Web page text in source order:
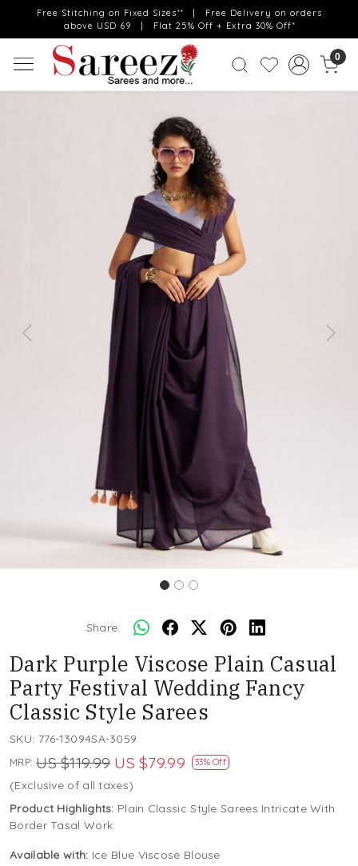
Free Stitching on Fixed Sizes** | Free Delivery on orders
above USD 69 | Flat 25% Off + Extra 30% Off*
0
Previous Next
Share:
Dark Purple Viscose Plain Casual
Party Festival Wedding Fancy
Classic Style Sarees
SKU: 776-13094SA-3059
MRP: US $119.99 US $79.99 33% Off
(Exclusive of all taxes)
Product Highlights: Plain Classic Style Sarees Intricate With
Border Tasal Work
Available with: Ice Blue Viscose Blouse